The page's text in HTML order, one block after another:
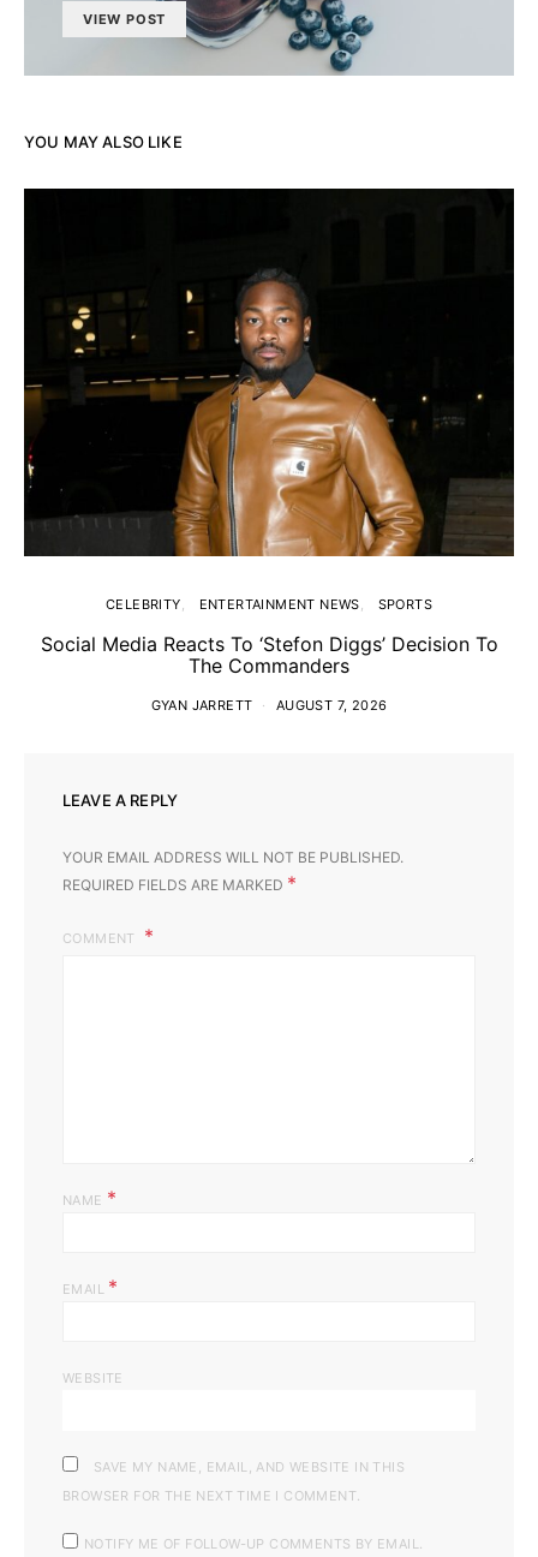
VIEW POST
YOU MAY ALSO LIKE
CELEBRITY ENTERTAINMENT NEWS SPORTS
Social Media Reacts To ‘Stefon Diggs’ Decision To
The Commanders
GYAN JARRETT AUGUST 7, 2026
LEAVE A REPLY
YOUR EMAIL ADDRESS WILL NOT BE PUBLISHED.
REQUIRED FIELDS ARE MARKED *
COMMENT
NAME *
EMAIL *
WEBSITE
SAVE MY NAME, EMAIL, AND WEBSITE IN THIS
BROWSER FOR THE NEXT TIME I COMMENT.
NOTIFY ME OF FOLLOW-UP COMMENTS BY EMAIL.